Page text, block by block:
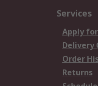
Services
Apply
Delivery
Order
Returns